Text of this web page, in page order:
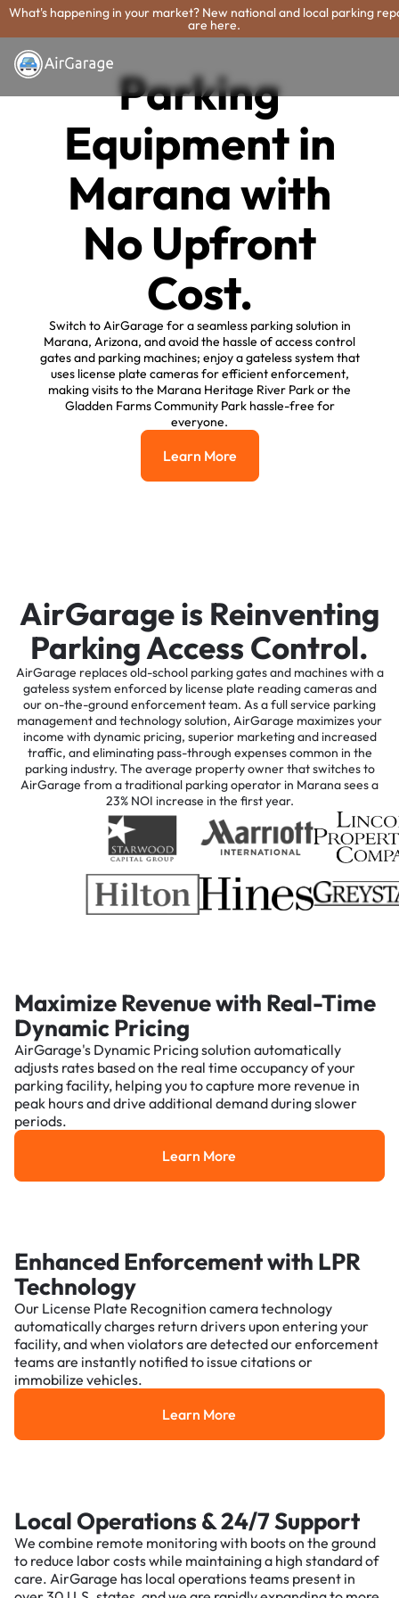
What's happening in your market? New national and local parking
are here.
Parking
Equipment in
Marana with
No Upfront
Cost.
Switch to AirGarage for a seamless parking solution in
Marana, Arizona, and avoid the hassle of access control
gates and parking machines; enjoy a gateless system that
uses license plate cameras for efficient enforcement,
making visits to the Marana Heritage River Park or the
Gladden Farms Community Park hassle-free for
everyone.
Learn More
Learn More
AirGarage is Reinventing
Parking Access Control.
AirGarage replaces old-school parking gates and machines with a
gateless system enforced by license plate reading cameras and
our on-the-ground enforcement team. As a full service parking
management and technology solution, AirGarage maximizes your
income with dynamic pricing, superior marketing and increased
traffic, and eliminating pass-through expenses common in the
parking industry. The average property owner that switches to
AirGarage from a traditional parking operator in Marana sees a
23% NOI increase in the first year.
Maximize Revenue with Real-Time
Dynamic Pricing
AirGarage's Dynamic Pricing solution automatically
adjusts rates based on the real time occupancy of your
parking facility, helping you to capture more revenue in
peak hours and drive additional demand during slower
periods.
Learn More
Learn More
Enhanced Enforcement with LPR
Technology
Our License Plate Recognition camera technology
automatically charges return drivers upon entering your
facility, and when violators are detected our enforcement
teams are instantly notified to issue citations or
immobilize vehicles.
Learn More
Learn More
Local Operations & 24/7 Support
We combine remote monitoring with boots on the ground
to reduce labor costs while maintaining a high standard of
care. AirGarage has local operations teams present in